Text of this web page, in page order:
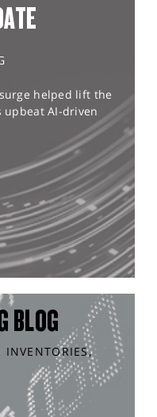
helped lift the
upbeat AI-driven
BLOG
INVENTORIES,